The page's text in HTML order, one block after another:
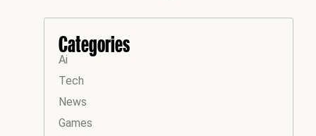
Categories
Ai
Tech
News
Games